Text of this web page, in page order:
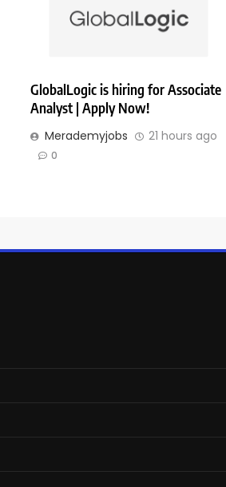
GlobalLogic is hiring for Associate
Analyst | Apply Now!
Merademyjobs 21 hours ago
0